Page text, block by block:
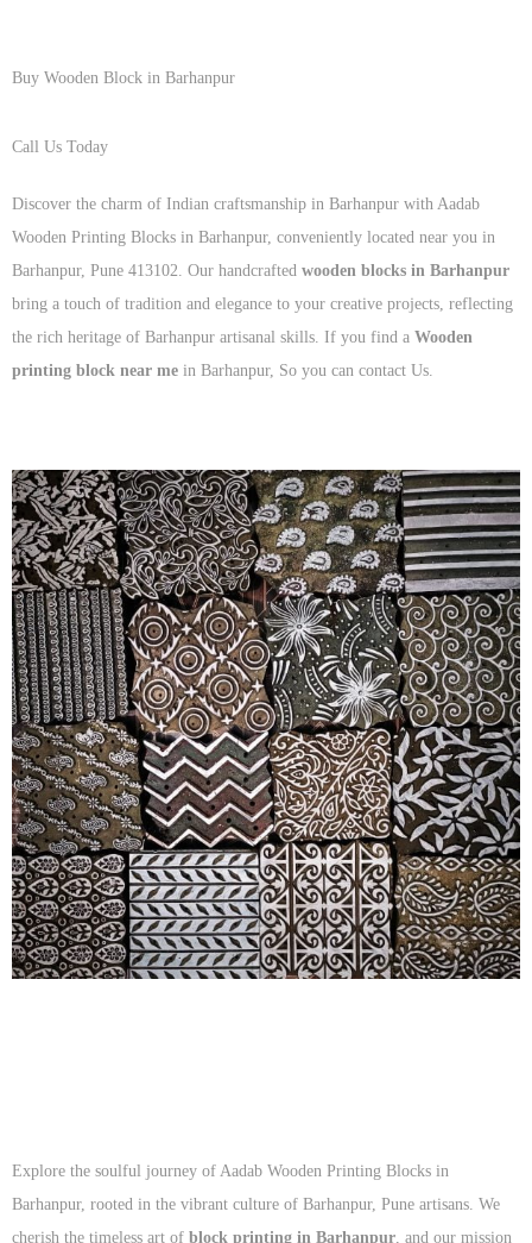
Buy Wooden Block in Barhanpur
Call Us Today
Discover the charm of Indian craftsmanship in Barhanpur with Aadab
Wooden Printing Blocks in Barhanpur, conveniently located near you in
Barhanpur, Pune 413102. Our handcrafted wooden blocks in Barhanpur
bring a touch of tradition and elegance to your creative projects, reflecting
the rich heritage of Barhanpur artisanal skills. If you find a Wooden
printing block near me in Barhanpur, So you can contact Us.
Explore the soulful journey of Aadab Wooden Printing Blocks in
Barhanpur, rooted in the vibrant culture of Barhanpur, Pune artisans. We
cherish the timeless art of block printing in Barhanpur, and our mission